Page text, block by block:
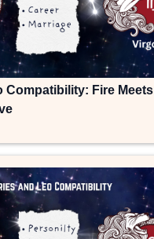
Compatibility: Fire Meets